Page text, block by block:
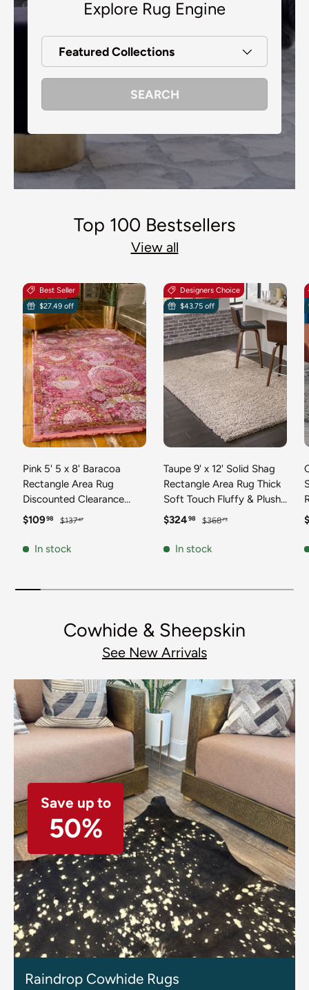
Explore Rug Engine
Featured Collections
SEARCH
Top 100 Bestsellers
View all
Best Seller
$27.49 off
Pink 5' 5 x 8' Baracoa
Rectangle Area Rug
Discounted Clearance
Final Sale 100%
Vintage Living Dining
Sale price
$10998 Regular price
$13747
In stock
Designers Choice
$43.75 off
Taupe 9' x 12' Solid Shag
Rectangle Area Rug Thick
Soft Touch Fluffy & Plush
Shaggy Pile Discounted
Durable Minimalist Carpet
Sale price
$32498 Regular price
$36873
In stock
Cowhide & Sheepskin
See New Arrivals
Save up to
50%
Raindrop Cowhide Rugs